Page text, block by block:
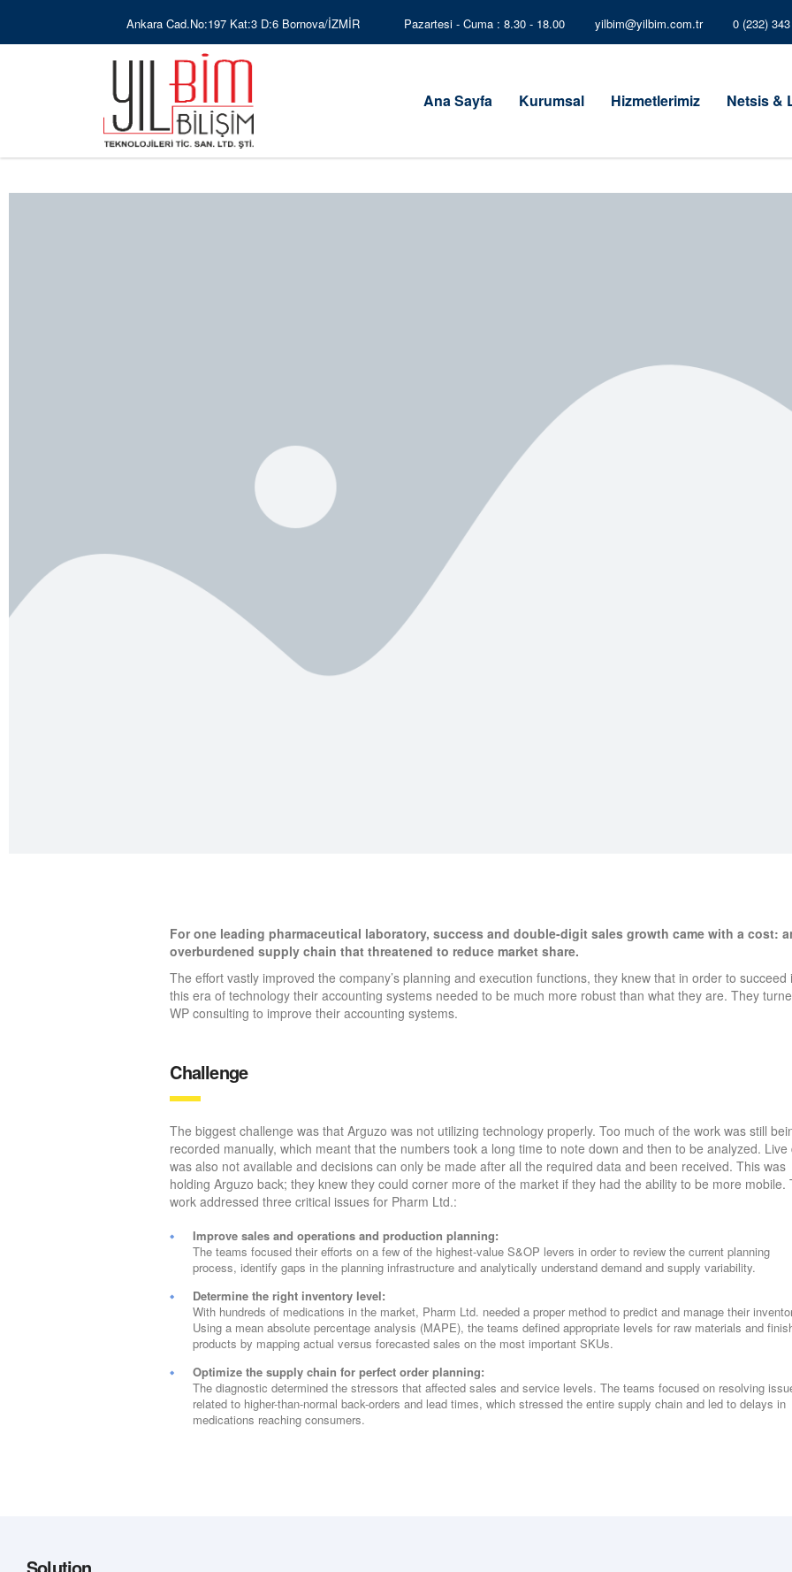
Ankara Cad.No:197 Kat:3 D:6 Bornova/İZMİR Pazartesi - Cuma : 8.30 - 18.00 yilbim@yilbim.com.tr 0 (232)
Ana Sayfa Kurumsal Hizmetlerimiz Netsis &
For one leading pharmaceutical laboratory, success and double-digit sales growth came with a cost:
overburdened supply chain that threatened to reduce market share.
The effort vastly improved the company’s planning and execution functions, they knew that in order to succeed
this era of technology their accounting systems needed to be much more robust than what they are. They
WP consulting to improve their accounting systems.
Challenge
The biggest challenge was that Arguzo was not utilizing technology properly. Too much of the work was still
recorded manually, which meant that the numbers took a long time to note down and then to be analyzed. Live
was also not available and decisions can only be made after all the required data and been received. This was
holding Arguzo back; they knew they could corner more of the market if they had the ability to be more mobile.
work addressed three critical issues for Pharm Ltd.:
Improve sales and operations and production planning:
The teams focused their efforts on a few of the highest-value S&OP levers in order to review the current planning
process, identify gaps in the planning infrastructure and analytically understand demand and supply variability.
Determine the right inventory level:
With hundreds of medications in the market, Pharm Ltd. needed a proper method to predict and manage their
Using a mean absolute percentage analysis (MAPE), the teams defined appropriate levels for raw materials and
products by mapping actual versus forecasted sales on the most important SKUs.
Optimize the supply chain for perfect order planning:
The diagnostic determined the stressors that affected sales and service levels. The teams focused on resolving
related to higher-than-normal back-orders and lead times, which stressed the entire supply chain and led to delays in
medications reaching consumers.